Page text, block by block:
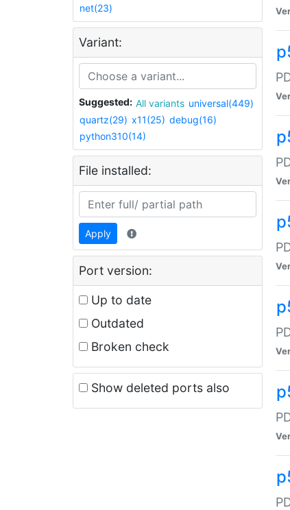
net(23)
Variant:
Suggested: All variants universal(449)
quartz(29) x11(25) debug(16)
python310(14)
File installed:
Apply
Port version:
Up to date
Outdated
Broken check
Show deleted ports also